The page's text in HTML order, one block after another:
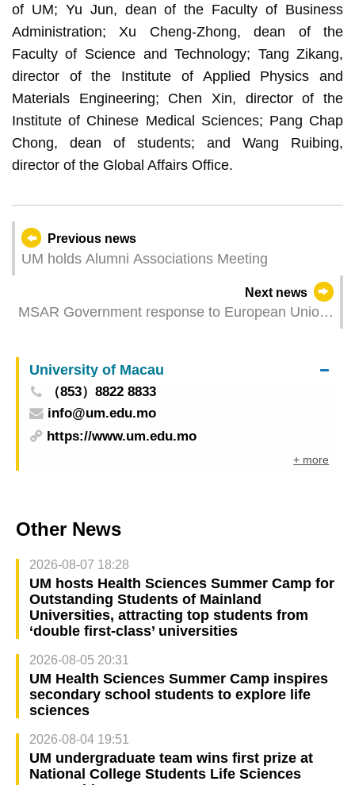
of UM; Yu Jun, dean of the Faculty of Business
Administration; Xu Cheng-Zhong, dean of the
Faculty of Science and Technology; Tang Zikang,
director of the Institute of Applied Physics and
Materials Engineering; Chen Xin, director of the
Institute of Chinese Medical Sciences; Pang Chap
Chong, dean of students; and Wang Ruibing,
director of the Global Affairs Office.
Previous news
UM holds Alumni Associations Meeting
Next news
MSAR Government response to European Union
University of Macau
（853）8822 8833
info@um.edu.mo
https://www.um.edu.mo
+ more
Other News
2026-08-07 18:28
UM hosts Health Sciences Summer Camp for
Outstanding Students of Mainland
Universities, attracting top students from
‘double first-class’ universities
2026-08-05 20:31
UM Health Sciences Summer Camp inspires
secondary school students to explore life
sciences
2026-08-04 19:51
UM undergraduate team wins first prize at
National College Students Life Sciences